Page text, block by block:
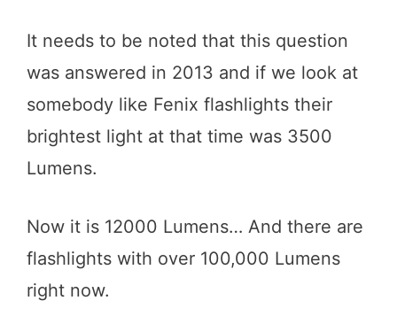
It needs to be noted that this question
was answered in 2013 and if we look at
somebody like Fenix flashlights their
brightest light at that time was 3500
Lumens.
Now it is 12000 Lumens… And there are
flashlights with over 100,000 Lumens
right now.